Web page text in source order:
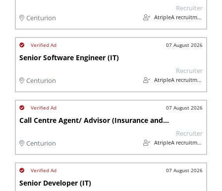
Centurion
Recruiter
AtripleA recruitment & temps
07 August 2026
Senior Software Engineer (IT)
Centurion
Recruiter
AtripleA recruitment & temps
07 August 2026
Call Centre Agent/ Advisor (Insurance and Financial)
Centurion
Recruiter
AtripleA recruitment & temps
07 August 2026
Senior Developer (IT)